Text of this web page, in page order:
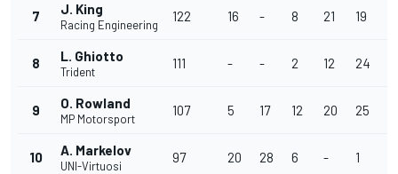
7 J. King
Racing Engineering
122 16 - 8 21 19
8 L. Ghiotto
Trident
111 - - 2 12 24
9 O. Rowland
MP Motorsport
107 5 17 12 20 25
10 A. Markelov
UNI-Virtuosi
97 20 28 6 - 1